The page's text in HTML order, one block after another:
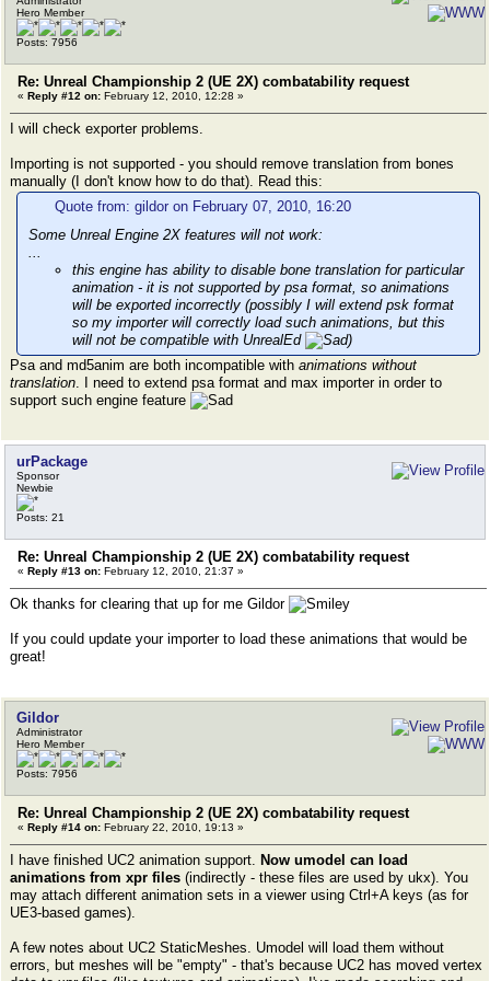
External animations in FlakCannon
External animations in HandsMalcolm_RW
External animations in SniperRifle
External animations in GrenadeLauncher
External animations in Minigun
External animations in HandsNM_SR
External animations in HandsSK_XR
External animations in HandsNM_XR
External animations in HandsLiandri_XR
External animations in HandsSK_SR
External animations in RWeapTerran_Malcolm
ERROR: assertion failed: index >= 0 && index <
GetBonePosition <-
Hero Member
Posts: 7956
Re: Unreal Championship 2 (UE 2X) combatability request
« Reply #12 on: February 12, 2010, 12:28 »
I will check exporter problems.
Importing is not supported - you should remove translation from bones
manually (I don't know how to do that). Read this:
Quote from: gildor on February 07, 2010, 16:20
Some Unreal Engine 2X features will not work:
...
this engine has ability to disable bone translation for particular
animation - it is not supported by psa format, so animations
will be exported incorrectly (possibly I will extend psk format
so my importer will correctly load such animations, but this
will not be compatible with UnrealEd
)
Psa and md5anim are both incompatible with animations without
translation. I need to extend psa format and max importer in order to
support such engine feature
urPackage
Sponsor
Newbie
Posts: 21
Re: Unreal Championship 2 (UE 2X) combatability request
« Reply #13 on: February 12, 2010, 21:37 »
Ok thanks for clearing that up for me Gildor
If you could update your importer to load these animations that would be
great!
Gildor
Administrator
Hero Member
Posts: 7956
Re: Unreal Championship 2 (UE 2X) combatability request
« Reply #14 on: February 22, 2010, 19:13 »
I have finished UC2 animation support. Now umodel can load
animations from xpr files (indirectly - these files are used by ukx). You
may attach different animation sets in a viewer using Ctrl+A keys (as for
UE3-based games).
A few notes about UC2 StaticMeshes. Umodel will load them without
errors, but meshes will be "empty" - that's because UC2 has moved vertex